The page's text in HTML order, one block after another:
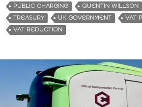
PUBLIC CHARGING
QUENTIN WILLSON
TREASURY
UK GOVERNMENT
VAT
VAT REDUCTION